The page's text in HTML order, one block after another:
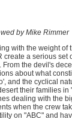
by Mike Rimmer
with the weight of
create a serious
From the devil's
about what
and the cyclical
their families in
dealing with the
when the crew
on "ABC" and